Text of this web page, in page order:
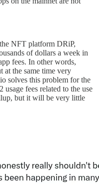
NFT platform DRiP,
of dollars a week in
fees. In other words,
at the same time very
solves this problem for the
fees related to the use
but it will be very little